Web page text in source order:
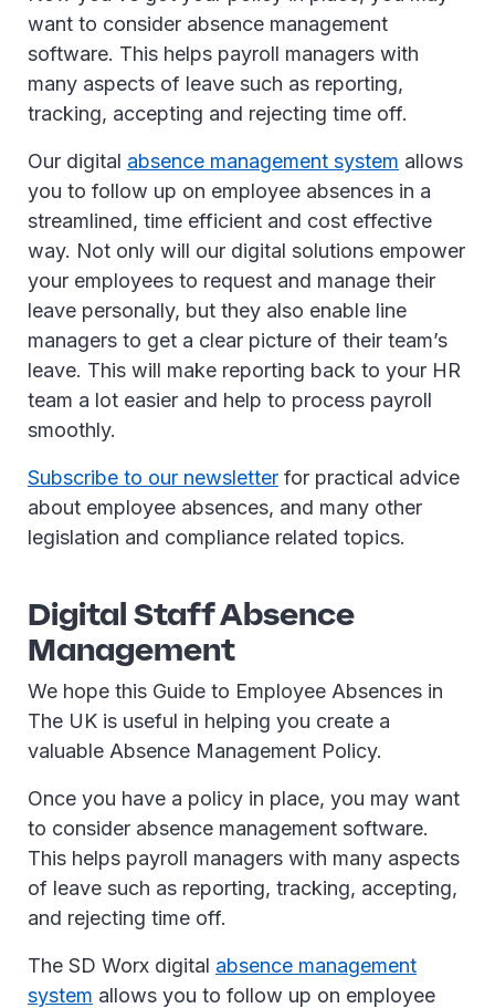
want to consider absence management
software. This helps payroll managers with
many aspects of leave such as reporting,
tracking, accepting and rejecting time off.
Our digital absence management system allows
you to follow up on employee absences in a
streamlined, time efficient and cost effective
way. Not only will our digital solutions empower
your employees to request and manage their
leave personally, but they also enable line
managers to get a clear picture of their team’s
leave. This will make reporting back to your HR
team a lot easier and help to process payroll
smoothly.
Subscribe to our newsletter for practical advice
about employee absences, and many other
legislation and compliance related topics.
Digital Staff Absence
Management
We hope this Guide to Employee Absences in
The UK is useful in helping you create a
valuable Absence Management Policy.
Once you have a policy in place, you may want
to consider absence management software.
This helps payroll managers with many aspects
of leave such as reporting, tracking, accepting,
and rejecting time off.
The SD Worx digital absence management
system allows you to follow up on employee